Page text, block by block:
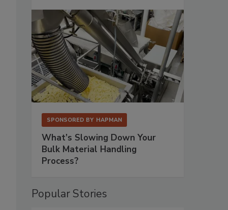
SPONSORED BY HAPMAN
What’s Slowing Down Your
Bulk Material Handling
Process?
Popular Stories